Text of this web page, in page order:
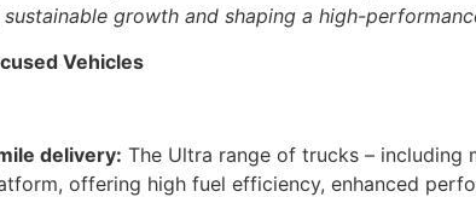
growth and shaping a high-
Vehicles
delivery: The Ultra range of trucks – including
offering high fuel efficiency, enhanced